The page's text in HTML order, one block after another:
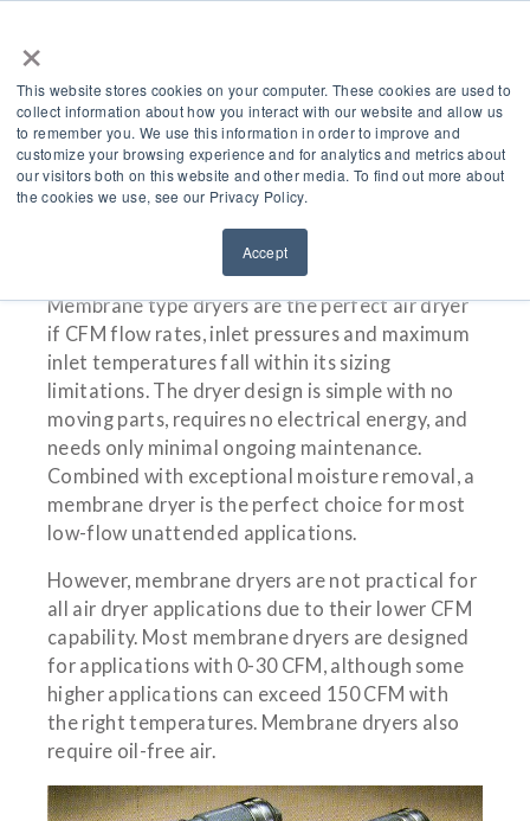
×
This website stores cookies on your computer. These cookies are used to
collect information about how you interact with our website and allow us
to remember you. We use this information in order to improve and
customize your browsing experience and for analytics and metrics about
our visitors both on this website and other media. To find out more about
the cookies we use, see our Privacy Policy.
Accept
Membrane Type Dryer
Membrane type dryers are the perfect air dryer
if CFM flow rates, inlet pressures and maximum
inlet temperatures fall within its sizing
limitations. The dryer design is simple with no
moving parts, requires no electrical energy, and
needs only minimal ongoing maintenance.
Combined with exceptional moisture removal, a
membrane dryer is the perfect choice for most
low-flow unattended applications.
However, membrane dryers are not practical for
all air dryer applications due to their lower CFM
capability. Most membrane dryers are designed
for applications with 0-30 CFM, although some
higher applications can exceed 150 CFM with
the right temperatures. Membrane dryers also
require oil-free air.